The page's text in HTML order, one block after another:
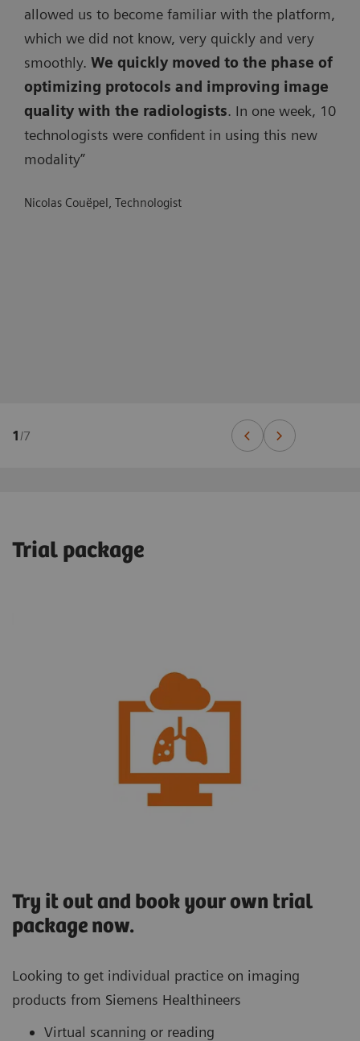
allowed us to become familiar with the platform,
which we did not know, very quickly and very
smoothly. We quickly moved to the phase of
optimizing protocols and improving image
quality with the radiologists. In one week, 10
technologists were confident in using this new
modality”
Nicolas Couëpel, Technologist
1 /7
Trial package
Try it out and book your own trial
package now.
Looking to get individual practice on imaging
products from Siemens Healthineers
Virtual scanning or reading